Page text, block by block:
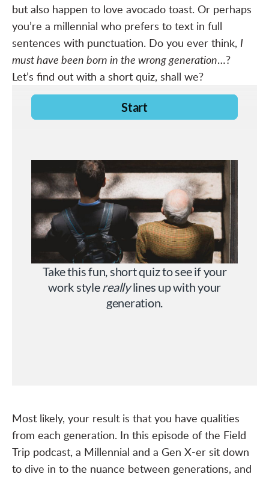
but also happen to love avocado toast. Or perhaps
you’re a millennial who prefers to text in full
sentences with punctuation. Do you ever think, I
must have been born in the wrong generation…?
Let’s find out with a short quiz, shall we?
Most likely, your result is that you have qualities
from each generation. In this episode of the Field
Trip podcast, a Millennial and a Gen X-er sit down
to dive in to the nuance between generations, and